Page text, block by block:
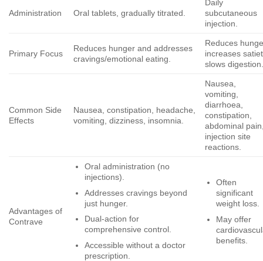
Administration Oral tablets, gradually titrated.
Daily
subcutaneous
injection.
Primary Focus
Reduces hunger and addresses
cravings/emotional eating.
Reduces
increases
slows
Common Side
Effects
Nausea, constipation, headache,
vomiting, dizziness, insomnia.
Nausea,
vomiting,
diarrhoea,
constipation,
abdominal
injection site
reactions.
Advantages of
Contrave
Oral administration (no
injections).
Addresses cravings beyond
just hunger.
Dual-action for
comprehensive control.
Accessible without a doctor
prescription.
Often
significant
weight loss.
May offer
benefits.